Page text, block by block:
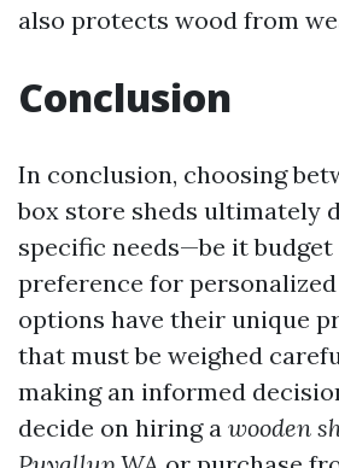
also protects wood from
Conclusion
In conclusion, choosing
box store sheds ultimately
specific needs—be it
preference for
options have their unique
that must be weighed
making an informed
decide on hiring a wooden